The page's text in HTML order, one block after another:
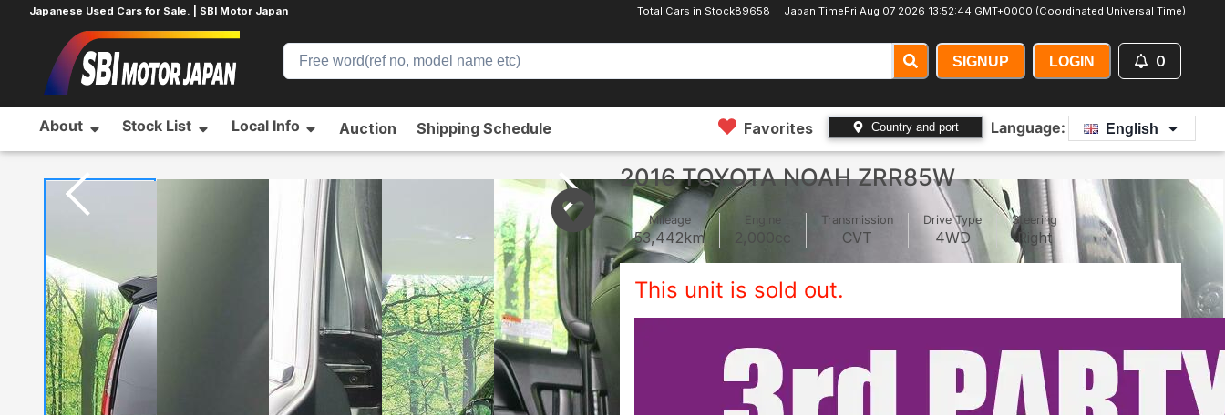
Japanese Used Cars for Sale. | SBI Motor Japan Total Cars in Stock89658 Japan TimeFri Aug 07 2026 13:52:47 GMT+0000 (Coordinated Universal Time)
SIGNUP LOGIN 0
About Stock List Local Info Auction Shipping Schedule Favorites Country and port Language: English
2016 TOYOTA NOAH ZRR85W
Mileage
53,442km
Engine
2,000 cc
Transmission
CVT
Drive Type
4WD
Steering
Right
This unit is sold out.